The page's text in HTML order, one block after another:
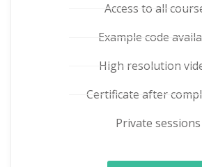
Access to all
Example code
High resolution
Certificate after
Private sessions